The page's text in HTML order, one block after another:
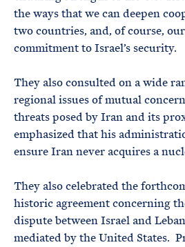
the ways that we can deepen
two countries, and, of course,
commitment to Israel’s security.
They also consulted on a wide
regional issues of mutual
threats posed by Iran and its
emphasized that his
ensure Iran never acquires a
They also celebrated the
historic agreement concerning
dispute between Israel and
mediated by the United States.